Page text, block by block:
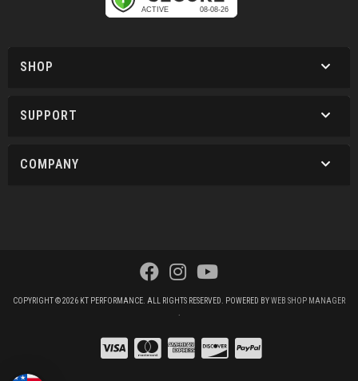
SHOP
SUPPORT
COMPANY
COPYRIGHT © 2026 KT PERFORMANCE. ALL RIGHTS RESERVED. POWERED BYWEB SHOP MANAGER